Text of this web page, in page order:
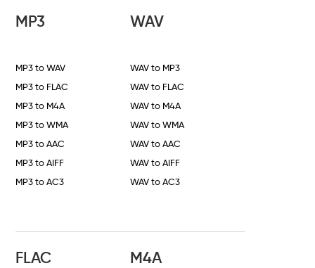
MP3
MP3 to WAV
MP3 to FLAC
MP3 to M4A
MP3 to WMA
MP3 to AAC
MP3 to AIFF
MP3 to AC3
WAV
WAV to MP3
WAV to FLAC
WAV to M4A
WAV to WMA
WAV to AAC
WAV to AIFF
WAV to AC3
FLAC M4A